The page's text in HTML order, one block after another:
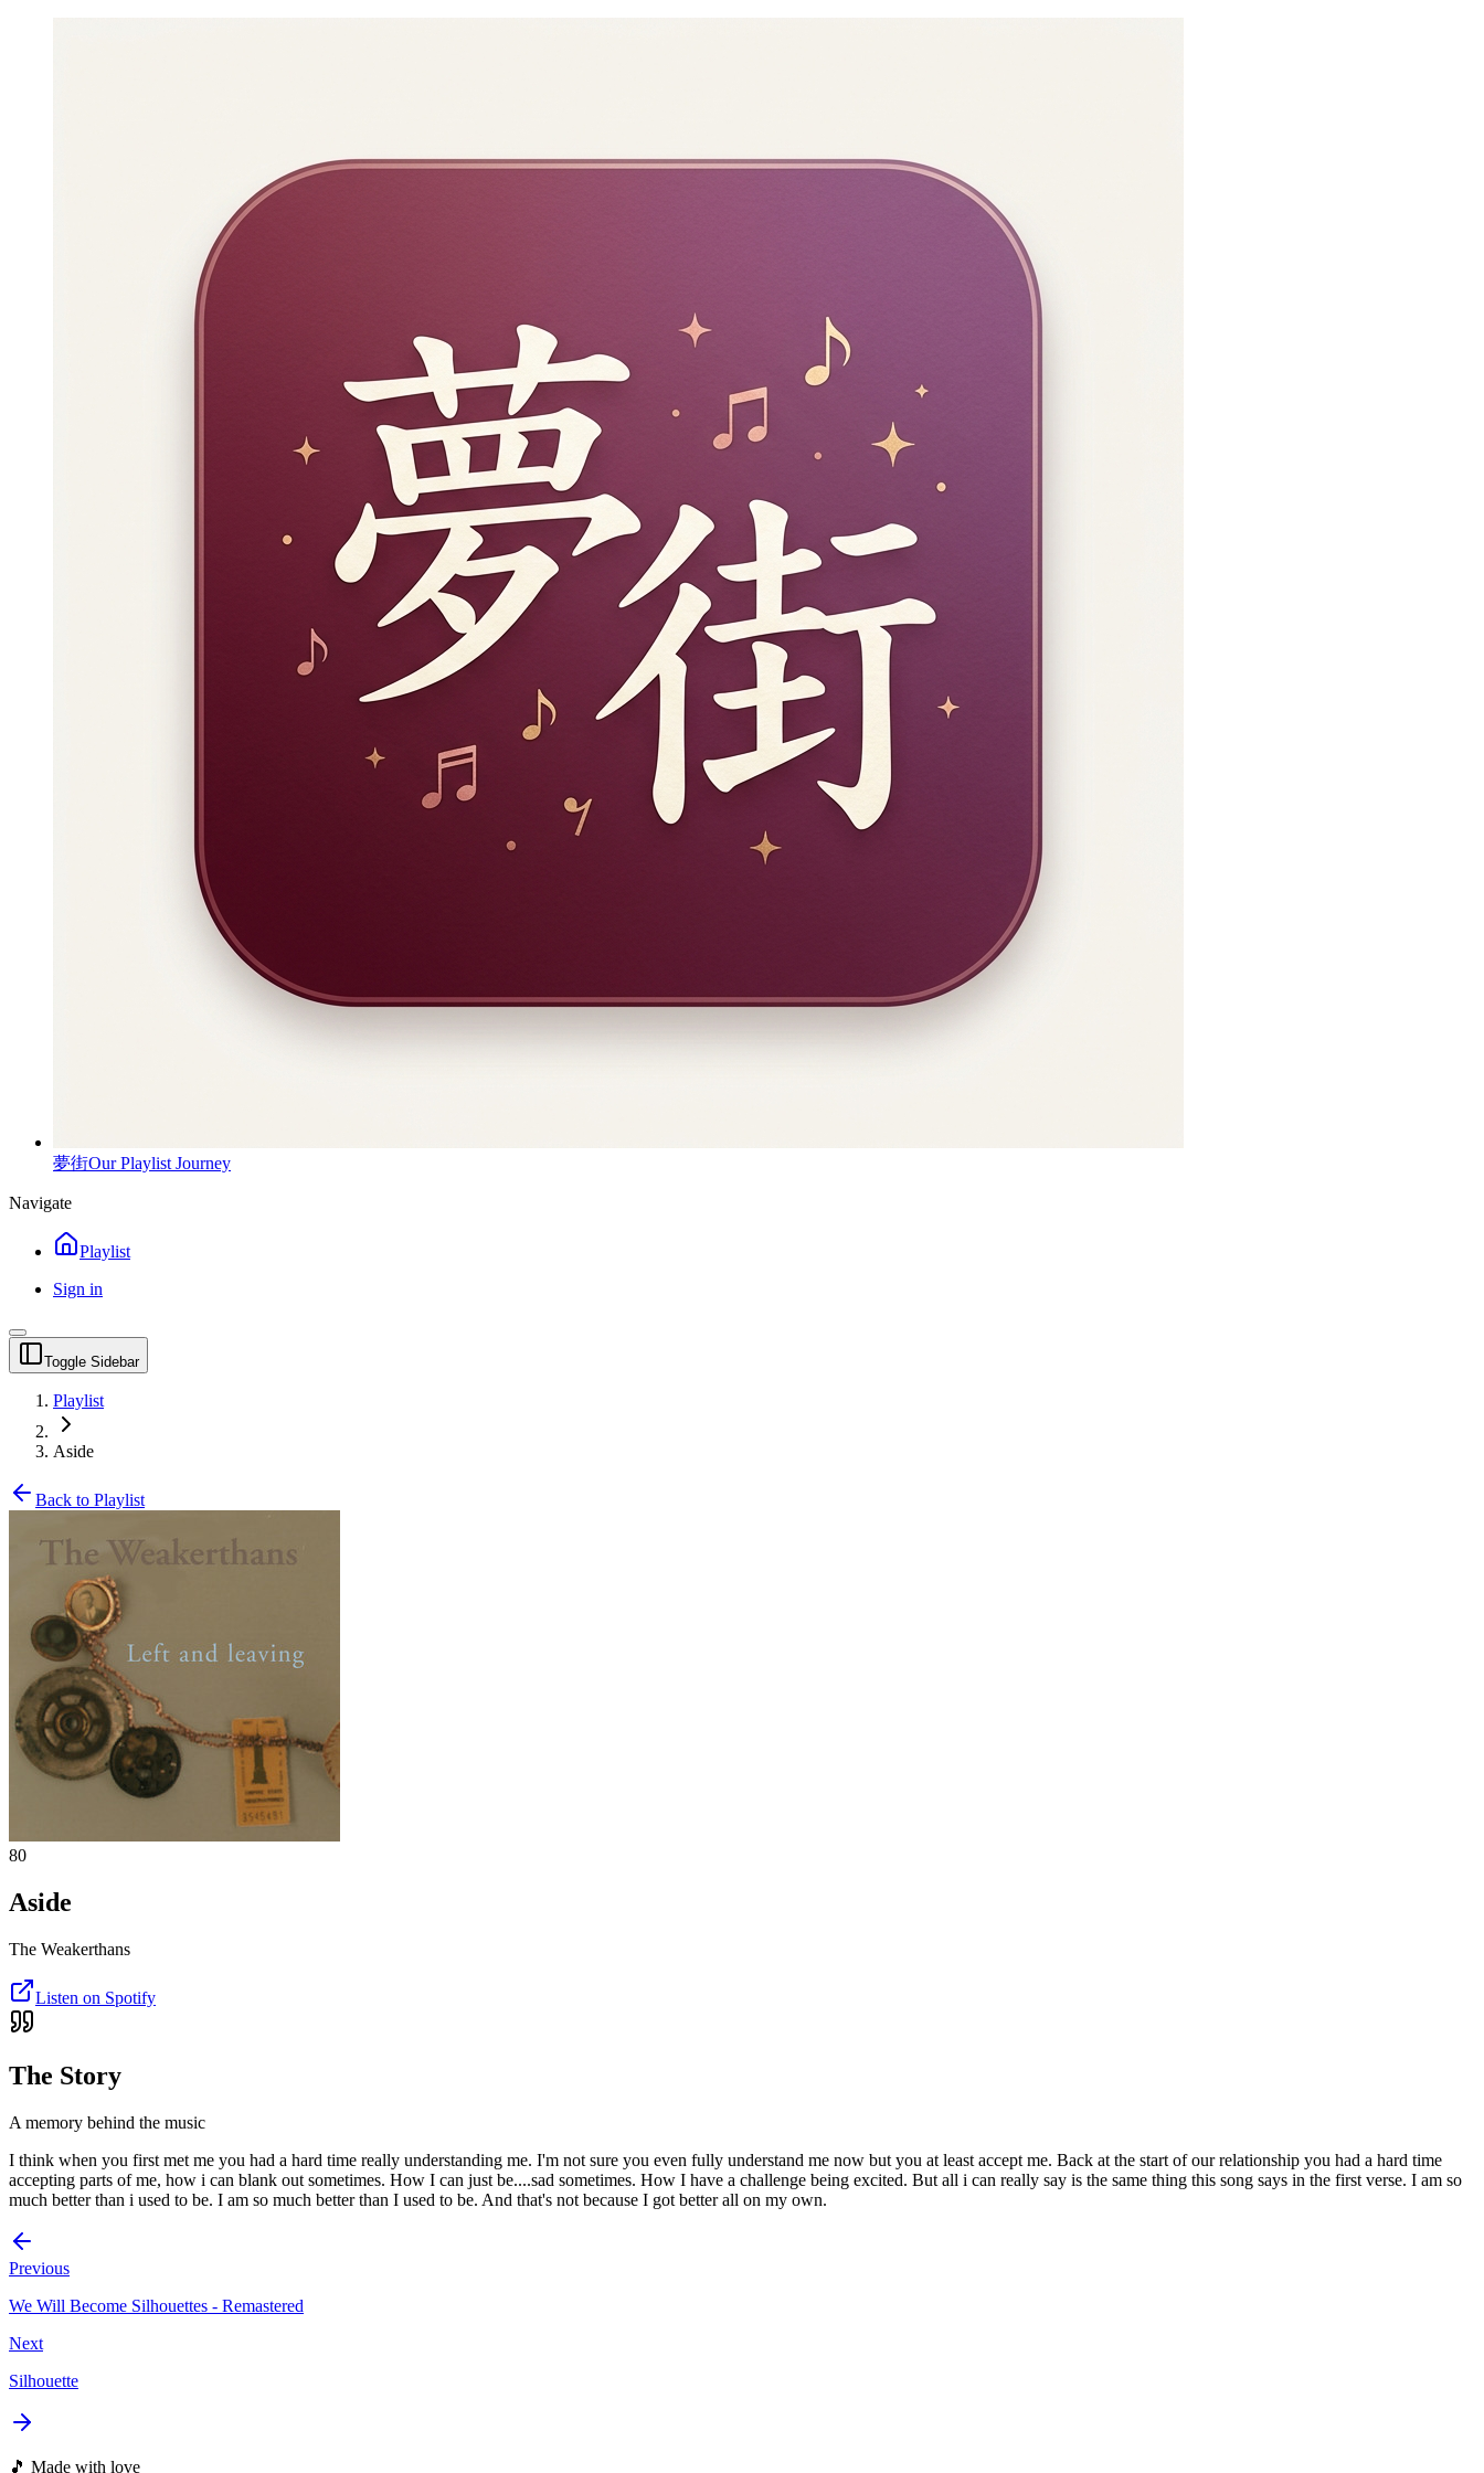
夢街Our Playlist Journey
Navigate
Playlist
Sign in
Toggle Sidebar
Playlist
Aside
Back to Playlist
80
Aside
The Weakerthans
Listen on Spotify
The Story
A memory behind the music
I think when you first met me you had a hard time really understanding me. I'm not sure you even fully understand me now but you at least accept me. Back at the start of our relationship you had a hard time
accepting parts of me, how i can blank out sometimes. How I can just be....sad sometimes. How I have a challenge being excited. But all i can really say is the same thing this song says in the first verse. I am so
much better than i used to be. I am so much better than I used to be. And that's not because I got better all on my own.
Previous
We Will Become Silhouettes - Remastered
Next
Silhouette
🎵 Made with love